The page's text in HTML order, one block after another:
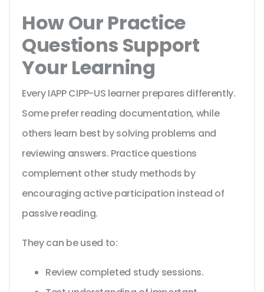
How Our Practice
Questions Support
Your Learning
Every IAPP CIPP-US learner prepares differently.
Some prefer reading documentation, while
others learn best by solving problems and
reviewing answers. Practice questions
complement other study methods by
encouraging active participation instead of
passive reading.
They can be used to:
Review completed study sessions.